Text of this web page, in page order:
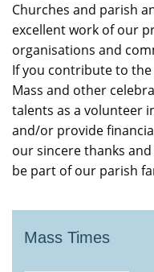
Churches and parish
excellent work of our
organisations and
If you contribute to
Mass and other
talents as a volunteer
and/or provide
our sincere thanks
be part of our parish
Mass Times